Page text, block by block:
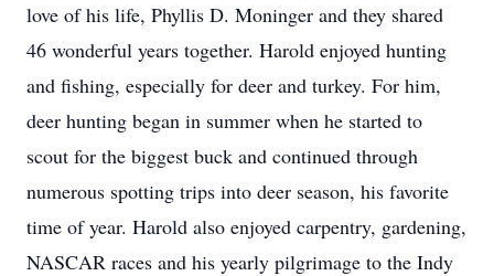
love of his life, Phyllis D. Moninger and they shared
46 wonderful years together. Harold enjoyed hunting
and fishing, especially for deer and turkey. For him,
deer hunting began in summer when he started to
scout for the biggest buck and continued through
numerous spotting trips into deer season, his favorite
time of year. Harold also enjoyed carpentry, gardening,
NASCAR races and his yearly pilgrimage to the Indy